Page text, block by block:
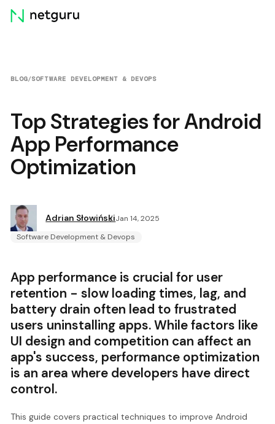
Skip
menu
BLOG/SOFTWARE DEVELOPMENT & DEVOPS
Top Strategies for Android
App Performance
Optimization
Adrian SłowińskiJan 14, 2025
Software Development & Devops
App performance is crucial for user
retention - slow loading times, lag, and
battery drain often lead to frustrated
users uninstalling apps. While factors like
UI design and competition can affect an
app's success, performance optimization
is an area where developers have direct
control.
This guide covers practical techniques to improve Android